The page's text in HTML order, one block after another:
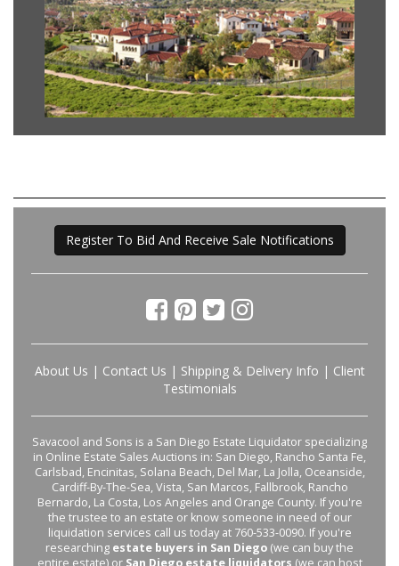
Register To Bid And Receive Sale Notifications
About Us | Contact Us | Shipping & Delivery Info | Client
Testimonials
Savacool and Sons is a San Diego Estate Liquidator specializing
in Online Estate Sales Auctions in: San Diego, Rancho Santa Fe,
Carlsbad, Encinitas, Solana Beach, Del Mar, La Jolla, Oceanside,
Cardiff-By-The-Sea, Vista, San Marcos, Fallbrook, Rancho
Bernardo, La Costa, Los Angeles and Orange County. If you're
the trustee to an estate or know someone in need of our
liquidation services call us today at 760-533-0090. If you're
researching estate buyers in San Diego (we can buy the
entire estate) or San Diego estate liquidators (we can host